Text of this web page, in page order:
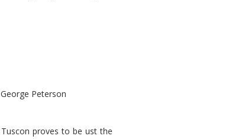
George Peterson
proves to be ust the